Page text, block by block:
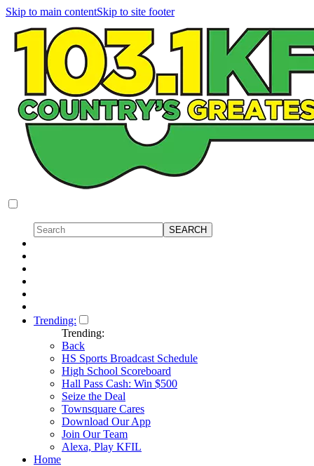
Skip to main contentSkip to site footer
Trending:
Trending:
Back
HS Sports Broadcast Schedule
High School Scoreboard
Hall Pass Cash: Win $500
Seize the Deal
Townsquare Cares
Download Our App
Join Our Team
Alexa, Play KFIL
Home